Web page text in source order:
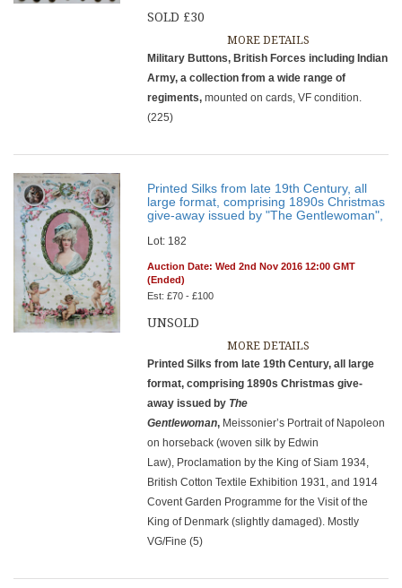
SOLD £30
MORE DETAILS
Military Buttons, British Forces including Indian
Army, a collection from a wide range of
regiments,mounted on cards, VF condition.
(225)
Printed Silks from late 19th Century, all
large format, comprising 1890s Christmas
give-away issued by "The Gentlewoman",
Lot: 182
Auction Date: Wed 2nd Nov 2016 12:00 GMT
(Ended)
Est: £70 - £100
UNSOLD
MORE DETAILS
Printed Silks from late 19th Century, all large
format, comprising 1890s Christmas give-
away issued by The
Gentlewoman, Meissonier’s Portrait of Napoleon
on horseback (woven silk by Edwin
Law), Proclamation by the King of Siam 1934,
British Cotton Textile Exhibition 1931, and 1914
Covent Garden Programme for the Visit of the
King of Denmark (slightly damaged). Mostly
VG/Fine (5)